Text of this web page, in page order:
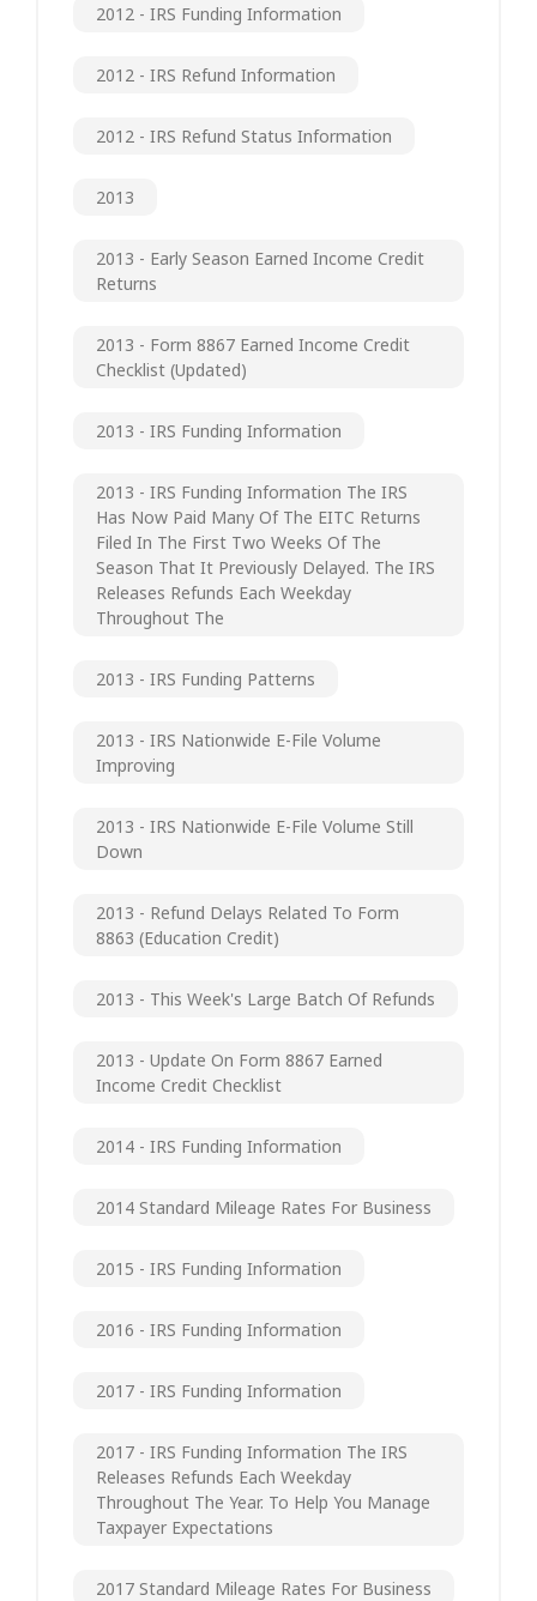
2012 - IRS Funding Information
2012 - IRS Refund Information
2012 - IRS Refund Status Information
2013
2013 - Early Season Earned Income Credit
Returns
2013 - Form 8867 Earned Income Credit
Checklist (updated)
2013 - IRS Funding Information
2013 - IRS Funding Information The IRS
Has Now Paid Many Of The EITC Returns
Filed In The First Two Weeks Of The
Season That It Previously Delayed. The IRS
Releases Refunds Each Weekday
Throughout The
2013 - IRS Funding Patterns
2013 - IRS Nationwide E-File Volume
Improving
2013 - IRS Nationwide E-File Volume Still
Down
2013 - Refund Delays Related To Form
8863 (Education Credit)
2013 - This Week's Large Batch Of Refunds
2013 - Update On Form 8867 Earned
Income Credit Checklist
2014 - IRS Funding Information
2014 Standard Mileage Rates For Business
2015 - IRS Funding Information
2016 - IRS Funding Information
2017 - IRS Funding Information
2017 - IRS Funding Information The IRS
Releases Refunds Each Weekday
Throughout The Year. To Help You Manage
Taxpayer Expectations
2017 Standard Mileage Rates For Business